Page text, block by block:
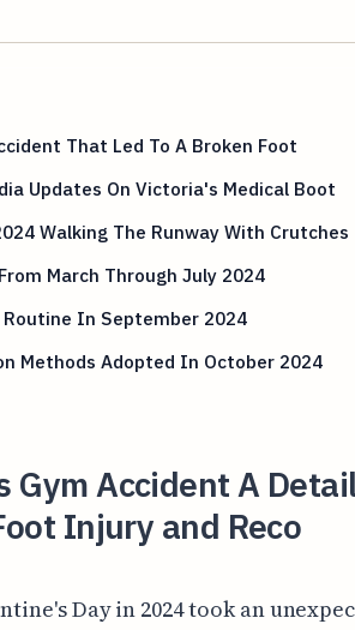
That Led To A Broken Foot
Updates On Victoria's Medical Boot
Walking The Runway With Crutches
March Through July 2024
In September 2024
Methods Adopted In October 2024
Gym Accident A
Injury and Reco
Day in 2024 took an